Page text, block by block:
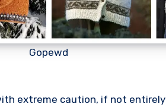
Gopewd
extreme caution, if not